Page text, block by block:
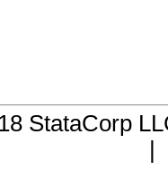
StataCorp